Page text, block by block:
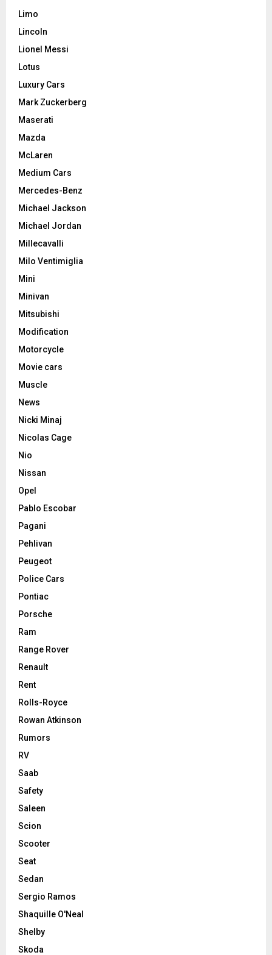
Limo
Lincoln
Lionel Messi
Lotus
Luxury Cars
Mark Zuckerberg
Maserati
Mazda
McLaren
Medium Cars
Mercedes-Benz
Michael Jackson
Michael Jordan
Millecavalli
Milo Ventimiglia
Mini
Minivan
Mitsubishi
Modification
Motorcycle
Movie cars
Muscle
News
Nicki Minaj
Nicolas Cage
Nio
Nissan
Opel
Pablo Escobar
Pagani
Pehlivan
Peugeot
Police Cars
Pontiac
Porsche
Ram
Range Rover
Renault
Rent
Rolls-Royce
Rowan Atkinson
Rumors
RV
Saab
Safety
Saleen
Scion
Scooter
Seat
Sedan
Sergio Ramos
Shaquille O'Neal
Shelby
Skoda